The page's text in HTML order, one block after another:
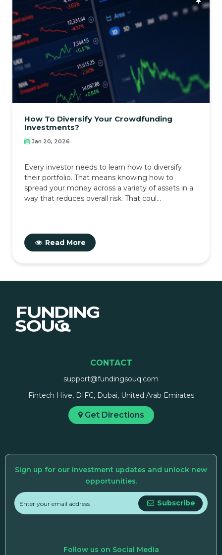
How To Diversify Your Crowdfunding
Investments?
Jan 20, 2026
Every investor needs to learn how to diversify
their portfolio. That means knowing how to
spread your money across a variety of assets in a
way that reduces overall risk. That coul...
Read More
CONTACT
support@fundingsouq.com
Fintech Hive, DIFC, Dubai, United Arab Emirates
Get Directions
Sign up for our investment updates and unlock new
opportunities.
Subscribe
Follow us on Social Media